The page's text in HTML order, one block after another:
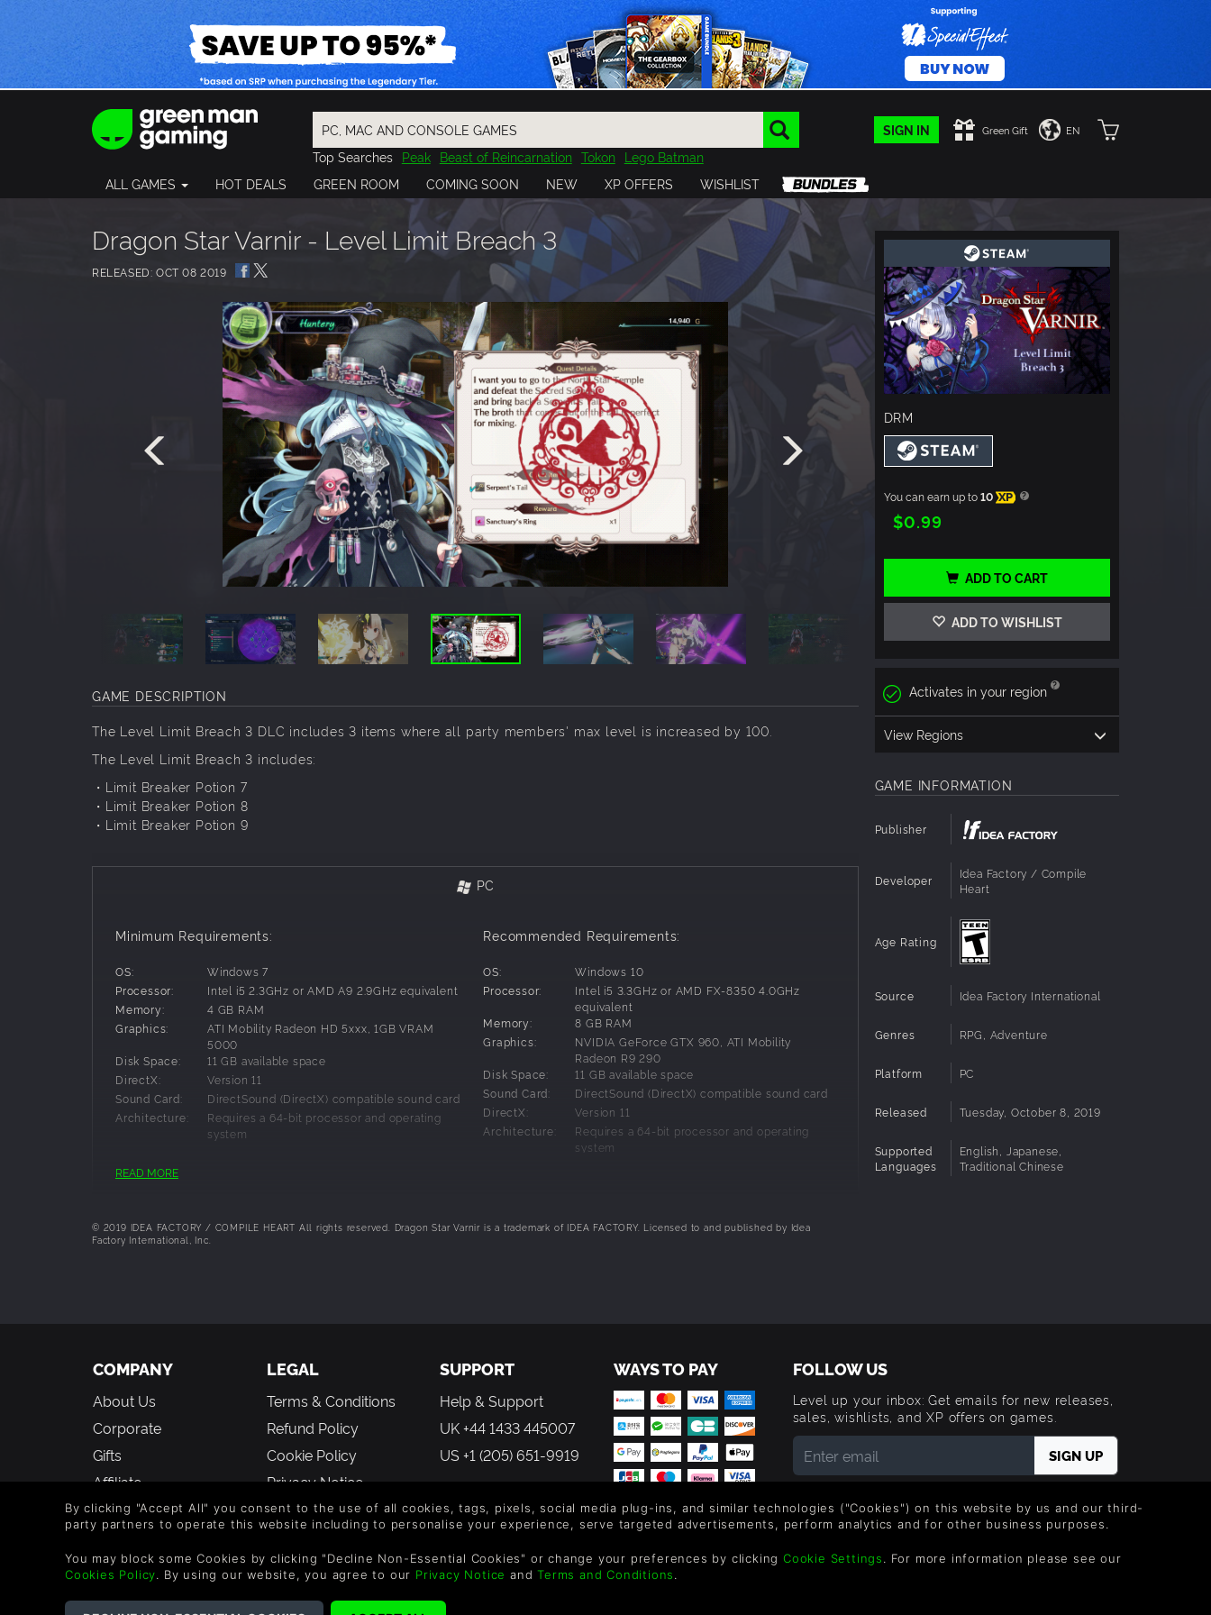
SIGN IN Green Gift EN
Top Searches Peak Beast of Reincarnation Tokon Lego Batman
Final Fantasy
Resident Evil Cossacks 3 Outlast
Cuphead
Granblue Fantasy
Horizon Destiny Far Far West Risk of Rain
Kerbal
Pragmata
ALL GAMES HOT DEALS GREEN ROOM COMING SOON NEW XP OFFERS WISHLIST
Dragon Star Varnir - Level Limit Breach 3
RELEASED: OCT 08 2019
GAME DESCRIPTION
The Level Limit Breach 3 DLC includes 3 items where all party members' max level is increased by 100.
The Level Limit Breach 3 includes:
・Limit Breaker Potion 7
・Limit Breaker Potion 8
・Limit Breaker Potion 9
PC
Minimum Requirements:
OS:
Windows 7
Processor:
Intel i5 2.3GHz or AMD A9 2.9GHz equivalent
Memory:
4 GB RAM
Graphics:
ATI Mobility Radeon HD 5xxx, 1GB VRAM
5000
Disk Space:
11 GB available space
DirectX:
Version 11
Sound Card:
DirectSound (DirectX) compatible sound card
Architecture:
Requires a 64-bit processor and operating
system
Recommended Requirements:
OS:
Windows 10
Processor:
Intel i5 3.3GHz or AMD FX-8350 4.0GHz
equivalent
Memory:
8 GB RAM
Graphics:
NVIDIA GeForce GTX 960, ATI Mobility
Radeon R9 290
Disk Space:
11 GB available space
Sound Card:
DirectSound (DirectX) compatible sound card
DirectX:
Version 11
Architecture:
Requires a 64-bit processor and operating
system
READ MORE
© 2019 IDEA FACTORY / COMPILE HEART All rights reserved. Dragon Star Varnir is a trademark of IDEA FACTORY. Licensed to and published by Idea
Factory International, Inc.
DRM
You can earn up to10 XP
$0.99
ADD TO CART
ADD TO WISHLIST
Activates in your region
View Regions
GAME INFORMATION
Publisher
Developer
Idea Factory / Compile
Heart
Age Rating
Source Idea Factory International
Genres RPG, Adventure
Platform PC
Released Tuesday, October 8, 2019
Supported
Languages
English, Japanese,
Traditional Chinese
COMPANY
About Us
Corporate
Gifts
Affiliate
Vouchers
Blog & Free to Play
LEGAL
Terms & Conditions
Refund Policy
Cookie Policy
Privacy Notice
Modern Slavery
Statement
SUPPORT
Help & Support
UK +44 1433 445007
US +1 (205) 651-9919
WAYS TO PAY FOLLOW US
Level up your inbox: Get emails for new releases,
sales, wishlists, and XP offers on games.
emails from Green Man Gaming. You can unsubscribe via
the link provided in each email.
By clicking "Accept All" you consent to the use of all cookies, tags, pixels, social media plug-ins, and similar technologies ("Cookies") on this website by us and our third-
party partners to operate this website including to personalise your experience, serve targeted advertisements, perform analytics and for other business purposes.
You may block some Cookies by clicking "Decline Non-Essential Cookies" or change your preferences by clicking Cookie Settings. For more information please see our
Cookies Policy. By using our website, you agree to our Privacy Notice andTerms and Conditions.